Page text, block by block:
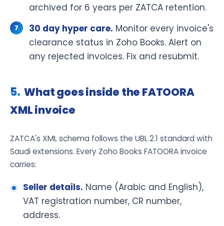
archived for 6 years per ZATCA retention.
30 day hyper care. Monitor every invoice's
clearance status in Zoho Books. Alert on
any rejected invoices. Fix and resubmit.
What goes inside the FATOORA
XML invoice
ZATCA's XML schema follows the UBL 2.1 standard with
Saudi extensions. Every Zoho Books FATOORA invoice
carries:
Seller details. Name (Arabic and English),
VAT registration number, CR number,
address.